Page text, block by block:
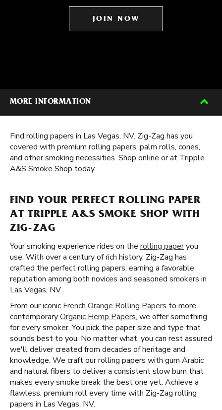
JOIN NOW
MORE INFORMATION
Find rolling papers in Las Vegas, NV. Zig-Zag has you
covered with premium rolling papers, palm rolls, cones,
and other smoking necessities. Shop online or at Tripple
A&S Smoke Shop today.
FIND YOUR PERFECT ROLLING PAPER
AT TRIPPLE A&S SMOKE SHOP WITH
ZIG-ZAG
Your smoking experience rides on the rolling paperyou
use. With over a century of rich history, Zig-Zag has
crafted the perfect rolling papers, earning a favorable
reputation among both novices and seasoned smokers in
Las Vegas, NV.
From our iconic French Orange Rolling Papers to more
contemporaryOrganic Hemp Papers, we offer something
for every smoker. You pick the paper size and type that
sounds best to you. No matter what, you can rest assured
we'll deliver created from decades of heritage and
knowledge. We craft our rolling papers with gum Arabic
and natural fibers to deliver a consistent slow burn that
makes every smoke break the best one yet. Achieve a
flawless, premium roll every time with Zig-Zag rolling
papers in Las Vegas, NV.